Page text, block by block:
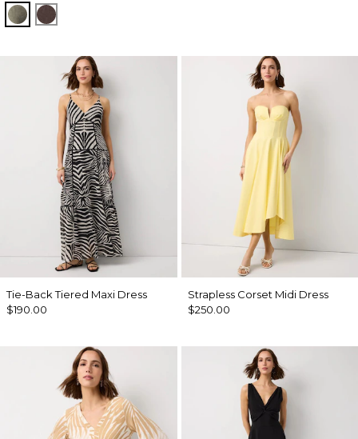
VineyardRavine
Tie-Back Tiered Maxi Dress
$190.00
Strapless Corset Midi Dress
$250.00